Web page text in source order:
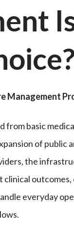
?
Management
from basic
of public
the
everyday